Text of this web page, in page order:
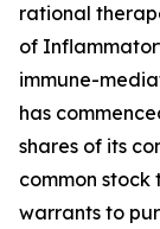
rational
of
immune-
has
shares of its
common
warrants to